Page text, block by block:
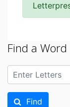
Find a Word
Find